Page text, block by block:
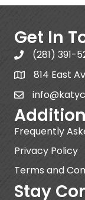
Get In
(281) 391-
814 East
Frequently
Privacy Policy
Terms and
Stay